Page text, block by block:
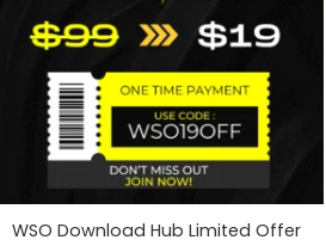
WSO Download Hub Limited Offer